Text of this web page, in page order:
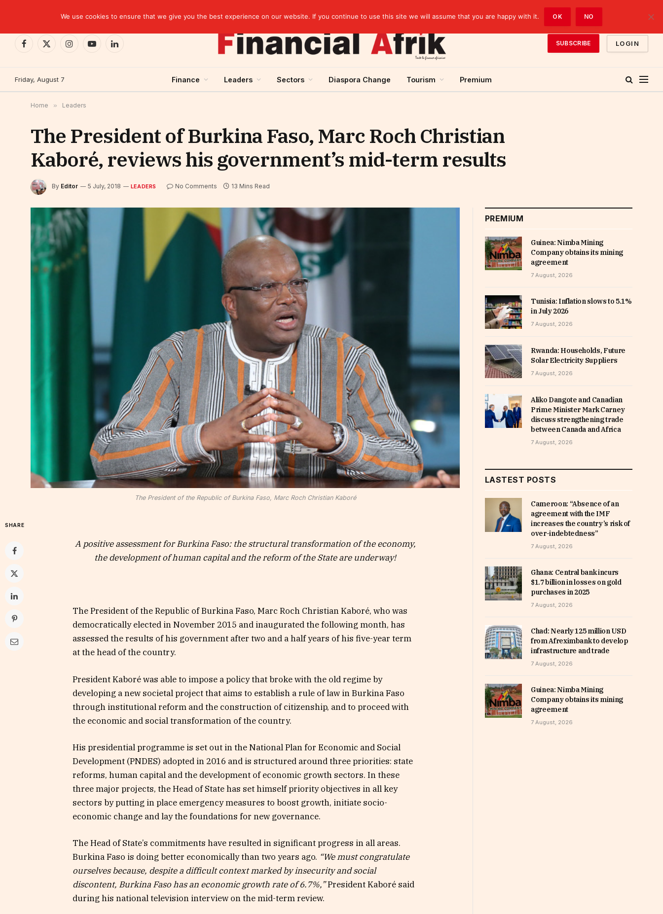
Facebook
X
InstagramYouTubeLinkedIn
SUBSCRIBE LOGIN
Friday, August 7 Finance Leaders Sectors Diaspora Change Tourism Premium
Home » Leaders
The President of Burkina Faso, Marc Roch Christian
Kaboré, reviews his government’s mid-term results
By Editor 5 July, 2018 LEADERS No Comments 13 Mins Read
The President of the Republic of Burkina Faso, Marc Roch Christian Kaboré
SHARE
A positive assessment for Burkina Faso: the structural transformation of the economy,
the development of human capital and the reform of the State are underway!
The President of the Republic of Burkina Faso, Marc Roch Christian Kaboré, who was
democratically elected in November 2015 and inaugurated the following month, has
assessed the results of his government after two and a half years of his five-year term
at the head of the country.
President Kaboré was able to impose a policy that broke with the old regime by
developing a new societal project that aims to establish a rule of law in Burkina Faso
through institutional reform and the construction of citizenship, and to proceed with
the economic and social transformation of the country.
His presidential programme is set out in the National Plan for Economic and Social
Development (PNDES) adopted in 2016 and is structured around three priorities: state
reforms, human capital and the development of economic growth sectors. In these
three major projects, the Head of State has set himself priority objectives in all key
sectors by putting in place emergency measures to boost growth, initiate socio-
economic change and lay the foundations for new governance.
The Head of State’s commitments have resulted in significant progress in all areas.
Burkina Faso is doing better economically than two years ago. “We must congratulate
ourselves because, despite a difficult context marked by insecurity and social
discontent, Burkina Faso has an economic growth rate of 6.7%,”President Kaboré said
during his national television interview on the mid-term review.
PREMIUM
Guinea: Nimba Mining
Company obtains its mining
agreement
7 August, 2026
Tunisia: Inflation slows to 5.1%
in July 2026
7 August, 2026
Rwanda: Households, Future
Solar Electricity Suppliers
7 August, 2026
Aliko Dangote and Canadian
Prime Minister Mark Carney
discuss strengthening trade
between Canada and Africa
7 August, 2026
LASTEST POSTS
Cameroon: “Absence of an
agreement with the IMF
increases the country’s risk of
over-indebtedness”
7 August, 2026
Ghana: Central bank incurs
$1.7 billion in losses on gold
purchases in 2025
7 August, 2026
Chad: Nearly 125 million USD
from Afreximbank to develop
infrastructure and trade
7 August, 2026
Guinea: Nimba Mining
Company obtains its mining
agreement
7 August, 2026
We use cookies to ensure that we give you the best experience on our website. If you continue to use this site we will assume that you are happy with it. OK NO